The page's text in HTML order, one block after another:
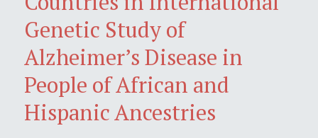
Genetic Study of
Alzheimer’s Disease in
People of African and
Hispanic Ancestries